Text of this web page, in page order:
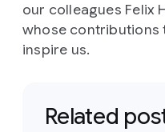
our colleagues Felix
whose contributions
inspire us.
Related